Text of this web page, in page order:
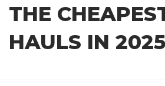
THE
HAULS IN